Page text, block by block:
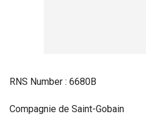
RNS Number : 6680B
Compagnie de Saint-Gobain